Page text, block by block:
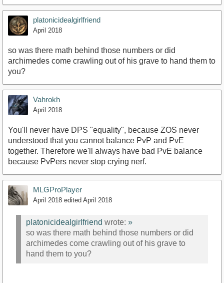
platonicidealgirlfriend
April 2018
so was there math behind those numbers or did
archimedes come crawling out of his grave to hand them to
you?
Vahrokh
April 2018
You'll never have DPS "equality", because ZOS never
understood that you cannot balance PvP and PvE
together. Therefore we'll always have bad PvE balance
because PvPers never stop crying nerf.
MLGProPlayer
April 2018 edited April 2018
platonicidealgirlfriend wrote: »
so was there math behind those numbers or did
archimedes come crawling out of his grave to
hand them to you?